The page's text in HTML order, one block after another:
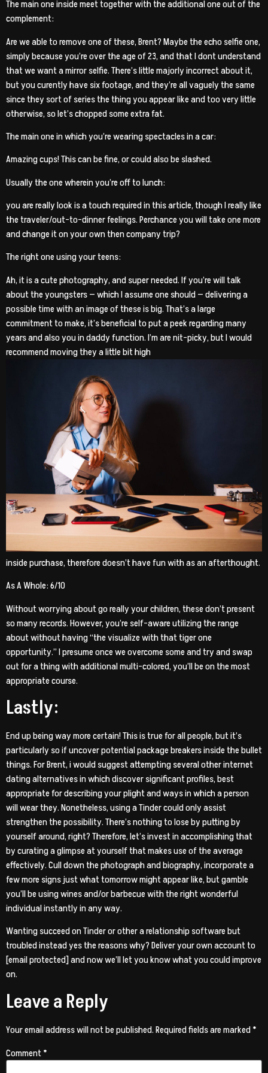
The main one inside meet together with the additional one out of the
complement:
Are we able to remove one of these, Brent? Maybe the echo selfie one,
simply because you’re over the age of 23, and that I dont understand
that we want a mirror selfie. There’s little majorly incorrect about it,
but you curently have six footage, and they’re all vaguely the same
since they sort of series the thing you appear like and too very little
otherwise, so let’s chopped some extra fat.
The main one in which you’re wearing spectacles in a car:
Amazing cups! This can be fine, or could also be slashed.
Usually the one wherein you’re off to lunch:
you are really look is a touch required in this article, though I really like
the traveler/out-to-dinner feelings. Perchance you will take one more
and change it on your own then company trip?
The right one using your teens:
Ah, it is a cute photography, and super needed. If you’re will talk
about the youngsters — which I assume one should — delivering a
possible time with an image of these is big. That’s a large
commitment to make, it’s beneficial to put a peek regarding many
years and also you in daddy function. I’m are nit-picky, but I would
recommend moving they a little bit high
inside purchase, therefore doesn’t have fun with as an afterthought.
As A Whole: 6/10
Without worrying about go really your children, these don’t present
so many records. However, you’re self-aware utilizing the range
about without having “the visualize with that tiger one
opportunity.” I presume once we overcome some and try and swap
out for a thing with additional multi-colored, you’ll be on the most
appropriate course.
Lastly:
End up being way more certain! This is true for all people, but it’s
particularly so if uncover potential package breakers inside the bullet
things. For Brent, i would suggest attempting several other internet
dating alternatives in which discover significant profiles, best
appropriate for describing your plight and ways in which a person
will wear they. Nonetheless, using a Tinder could only assist
strengthen the possibility. There’s nothing to lose by putting by
yourself around, right? Therefore, let’s invest in accomplishing that
by curating a glimpse at yourself that makes use of the average
effectively. Cull down the photograph and biography, incorporate a
few more signs just what tomorrow might appear like, but gamble
you’ll be using wines and/or barbecue with the right wonderful
individual instantly in any way.
Wanting succeed on Tinder or other a relationship software but
troubled instead yes the reasons why? Deliver your own account to
[email protected] and now we’ll let you know what you could improve
on.
Leave a Reply
Your email address will not be published.Required fields are marked*
Comment*